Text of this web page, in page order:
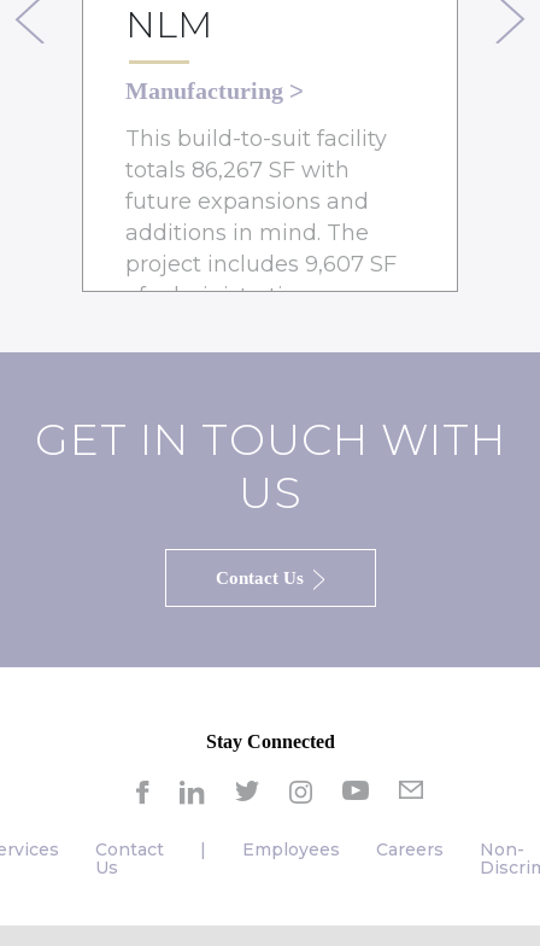
NLM
Manufacturing >
This build-to-suit facility
totals 86,267 SF with
future expansions and
additions in mind. The
project includes 9,607 SF
of administrative spaces,
breakroom, conference
Previous Next
GET IN TOUCH WITH
US
Contact Us
Stay Connected
Contact
Us
| Employees Careers
Non-